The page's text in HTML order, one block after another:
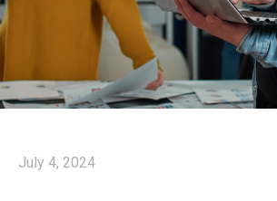
July 4, 2024